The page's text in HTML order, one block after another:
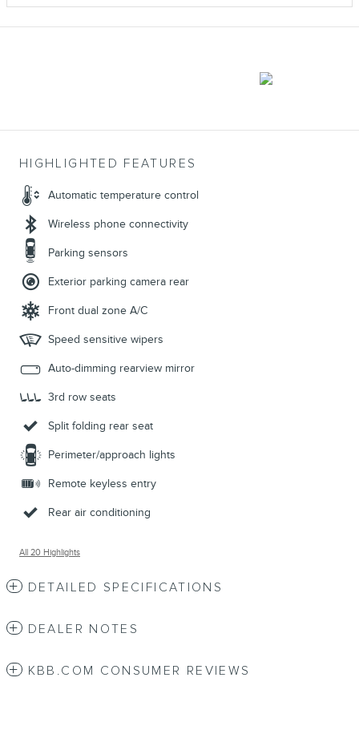
HIGHLIGHTED FEATURES
Automatic temperature control
Wireless phone connectivity
Parking sensors
Exterior parking camera rear
Front dual zone A/C
Speed sensitive wipers
Auto-dimming rearview mirror
3rd row seats
Split folding rear seat
Perimeter/approach lights
Remote keyless entry
Rear air conditioning
All 20 Highlights
DETAILED SPECIFICATIONS
DEALER NOTES
KBB.COM CONSUMER REVIEWS